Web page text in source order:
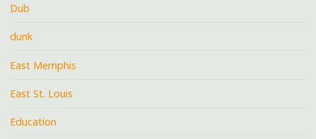
Dub
dunk
East Memphis
East St. Louis
Education